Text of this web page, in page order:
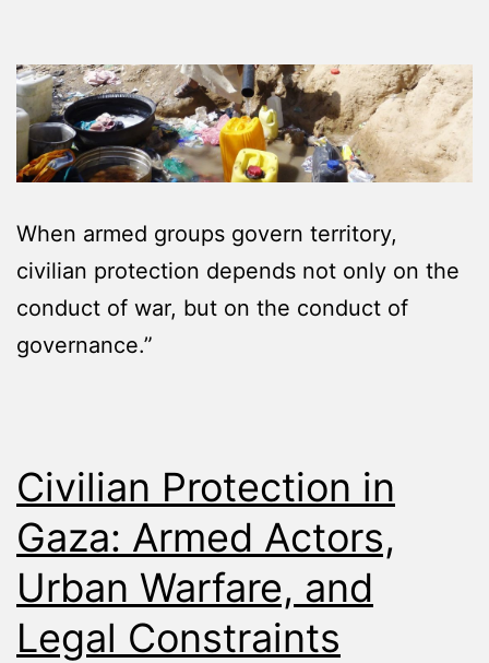
When armed groups govern territory,
civilian protection depends not only on the
conduct of war, but on the conduct of
governance.”
Civilian Protection in
Gaza: Armed Actors,
Urban Warfare, and
Legal Constraints